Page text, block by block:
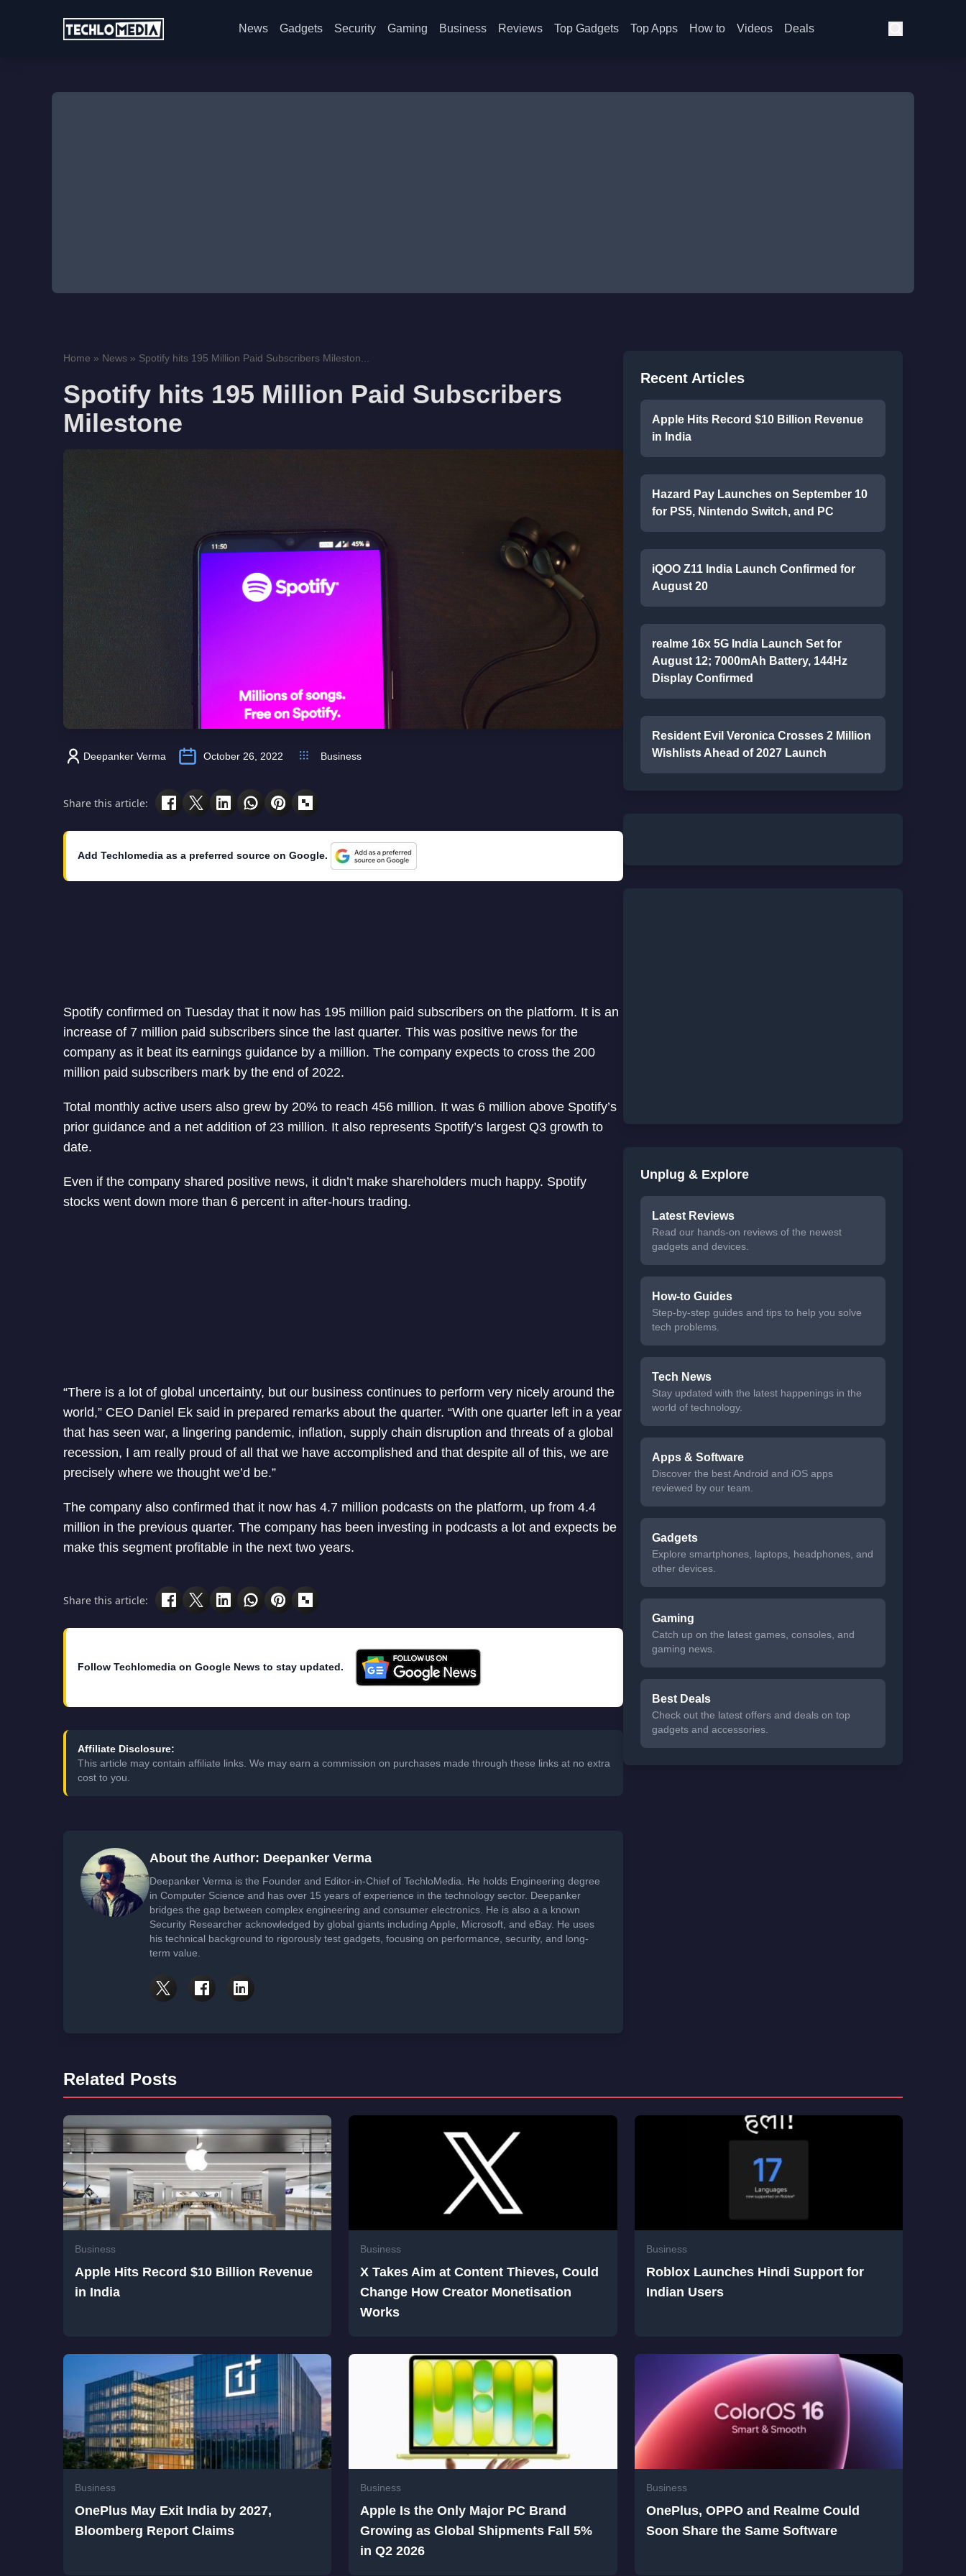
News Gadgets Security Gaming Business Reviews Top Gadgets Top Apps How to Videos Deals
Home » News » Spotify hits 195 Million Paid Subscribers Mileston...
Spotify hits 195 Million Paid Subscribers
Milestone
Deepanker Verma October 26, 2022 Business
Share this article:
Add Techlomedia as a preferred source on Google.
Spotify confirmed on Tuesday that it now has 195 million paid subscribers on the platform. It is an
increase of 7 million paid subscribers since the last quarter. This was positive news for the
company as it beat its earnings guidance by a million. The company expects to cross the 200
million paid subscribers mark by the end of 2022.
Total monthly active users also grew by 20% to reach 456 million. It was 6 million above Spotify’s
prior guidance and a net addition of 23 million. It also represents Spotify’s largest Q3 growth to
date.
Even if the company shared positive news, it didn’t make shareholders much happy. Spotify
stocks went down more than 6 percent in after-hours trading.
“There is a lot of global uncertainty, but our business continues to perform very nicely around the
world,” CEO Daniel Ek said in prepared remarks about the quarter. “With one quarter left in a year
that has seen war, a lingering pandemic, inflation, supply chain disruption and threats of a global
recession, I am really proud of all that we have accomplished and that despite all of this, we are
precisely where we thought we’d be.”
The company also confirmed that it now has 4.7 million podcasts on the platform, up from 4.4
million in the previous quarter. The company has been investing in podcasts a lot and expects be
make this segment profitable in the next two years.
Share this article:
Follow Techlomedia on Google News to stay updated.
Affiliate Disclosure:
This article may contain affiliate links. We may earn a commission on purchases made through these links at no extra
cost to you.
About the Author: Deepanker Verma
Deepanker Verma is the Founder and Editor-in-Chief of TechloMedia. He holds Engineering degree
in Computer Science and has over 15 years of experience in the technology sector. Deepanker
bridges the gap between complex engineering and consumer electronics. He is also a a known
Security Researcher acknowledged by global giants including Apple, Microsoft, and eBay. He uses
his technical background to rigorously test gadgets, focusing on performance, security, and long-
term value.
Recent Articles
Apple Hits Record $10 Billion Revenue
in India
Hazard Pay Launches on September 10
for PS5, Nintendo Switch, and PC
iQOO Z11 India Launch Confirmed for
August 20
realme 16x 5G India Launch Set for
August 12; 7000mAh Battery, 144Hz
Display Confirmed
Resident Evil Veronica Crosses 2 Million
Wishlists Ahead of 2027 Launch
Unplug & Explore
Latest Reviews
Read our hands-on reviews of the newest
gadgets and devices.
How-to Guides
Step-by-step guides and tips to help you solve
tech problems.
Tech News
Stay updated with the latest happenings in the
world of technology.
Apps & Software
Discover the best Android and iOS apps
reviewed by our team.
Gadgets
Explore smartphones, laptops, headphones, and
other devices.
Gaming
Catch up on the latest games, consoles, and
gaming news.
Best Deals
Check out the latest offers and deals on top
gadgets and accessories.
Related Posts
Business
Apple Hits Record $10 Billion Revenue
in India
Business
X Takes Aim at Content Thieves, Could
Change How Creator Monetisation
Works
Business
Roblox Launches Hindi Support for
Indian Users
Business
OnePlus May Exit India by 2027,
Bloomberg Report Claims
Business
Apple Is the Only Major PC Brand
Growing as Global Shipments Fall 5%
in Q2 2026
Business
OnePlus, OPPO and Realme Could
Soon Share the Same Software